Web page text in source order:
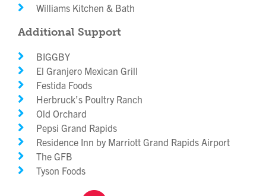
Williams Kitchen & Bath
Additional Support
BIGGBY
El Granjero Mexican Grill
Festida Foods
Herbruck’s Poultry Ranch
Old Orchard
Pepsi Grand Rapids
Residence Inn by Marriott Grand Rapids Airport
The GFB
Tyson Foods